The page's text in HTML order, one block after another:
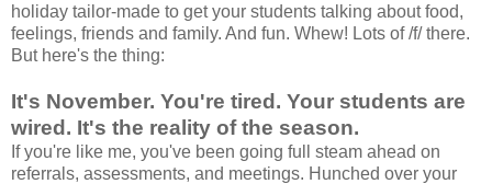
holiday tailor-made to get your students talking about food,
feelings, friends and family. And fun. Whew! Lots of /f/ there.
But here's the thing:
It's November. You're tired. Your students are
wired. It's the reality of the season.
If you're like me, you've been going full steam ahead on
referrals, assessments, and meetings. Hunched over your